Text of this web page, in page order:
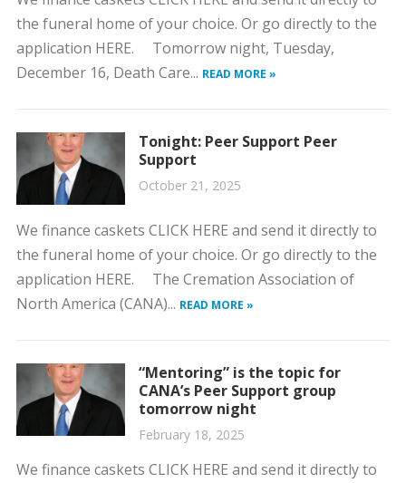
the funeral home of your choice. Or go directly to the
application HERE. Tomorrow night, Tuesday,
December 16, Death Care... READ MORE »
Tonight: Peer Support Peer
Support
October 21, 2025
We finance caskets CLICK HERE and send it directly to
the funeral home of your choice. Or go directly to the
application HERE. The Cremation Association of
North America (CANA)... READ MORE »
“Mentoring” is the topic for
CANA’s Peer Support group
tomorrow night
February 18, 2025
We finance caskets CLICK HERE and send it directly to